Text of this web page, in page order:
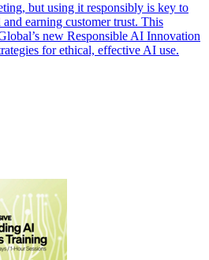
but using it responsibly is key to
earning customer trust. This
new Responsible AI Innovation
for ethical, effective AI use.